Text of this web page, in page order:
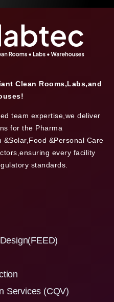
Clean Rooms,Labs,and
team expertise,we deliver
for the Pharma
&Personal Care
every facility
standards.
Services (CQV)